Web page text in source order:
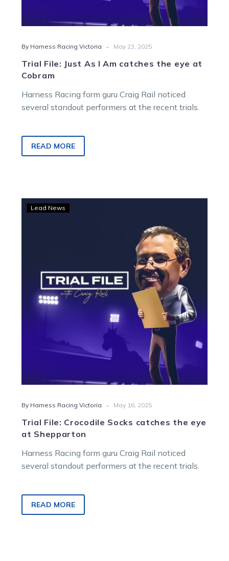
By Harness Racing Victoria - May 23, 2025
Trial File: Just As I Am catches the eye at
Cobram
Harness Racing form guru Craig Rail noticed
several standout performers at the recent trials.
READ MORE
Crocodile
catches
eye
Shepparton
Lead News
By Harness Racing Victoria - May 16, 2025
Trial File: Crocodile Socks catches the eye
at Shepparton
Harness Racing form guru Craig Rail noticed
several standout performers at the recent trials.
READ MORE